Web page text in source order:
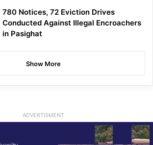
780 Notices, 72 Eviction Drives
Conducted Against Illegal Encroachers
in Pasighat
Show More